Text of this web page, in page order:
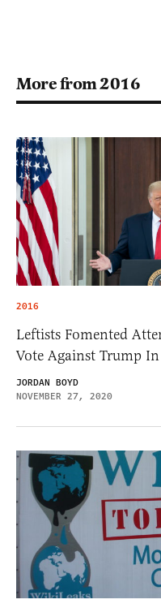
More from 2016
2016
Leftists Fomented
Vote Against Trump
JORDAN BOYD
NOVEMBER 27, 2020